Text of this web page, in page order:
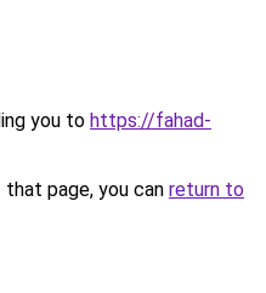
you to https://fahad-
page, you can return to